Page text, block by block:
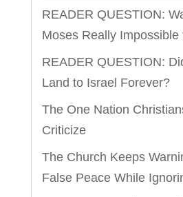
READER QUESTION:
Moses Really Impossible
READER QUESTION:
Land to Israel Forever?
The One Nation
Criticize
The Church Keeps
False Peace While